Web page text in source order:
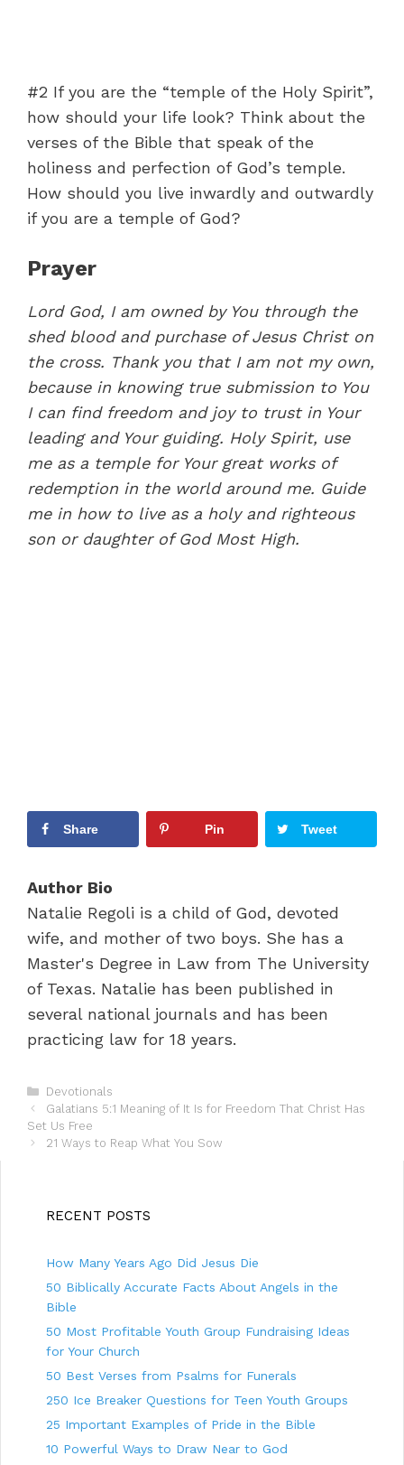
#2 If you are the “temple of the Holy Spirit”,
how should your life look? Think about the
verses of the Bible that speak of the
holiness and perfection of God’s temple.
How should you live inwardly and outwardly
if you are a temple of God?
Prayer
Lord God, I am owned by You through the
shed blood and purchase of Jesus Christ on
the cross. Thank you that I am not my own,
because in knowing true submission to You
I can find freedom and joy to trust in Your
leading and Your guiding. Holy Spirit, use
me as a temple for Your great works of
redemption in the world around me. Guide
me in how to live as a holy and righteous
son or daughter of God Most High.
Share Pin Tweet
Author Bio
Natalie Regoli is a child of God, devoted
wife, and mother of two boys. She has a
Master's Degree in Law from The University
of Texas. Natalie has been published in
several national journals and has been
practicing law for 18 years.
C
a
t
e
i
Devotionals
P
o
s
Galatians 5:1 Meaning of It Is for Freedom That Christ Has
Set Us Free
21 Ways to Reap What You Sow
RECENT POSTS
How Many Years Ago Did Jesus Die
50 Biblically Accurate Facts About Angels in the
Bible
50 Most Profitable Youth Group Fundraising Ideas
for Your Church
50 Best Verses from Psalms for Funerals
250 Ice Breaker Questions for Teen Youth Groups
25 Important Examples of Pride in the Bible
10 Powerful Ways to Draw Near to God